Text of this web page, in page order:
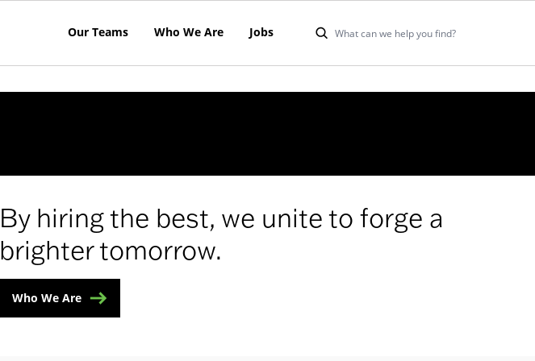
Our Teams Who We Are Jobs
By hiring the best, we unite to forge a
brighter tomorrow.
Who We Are